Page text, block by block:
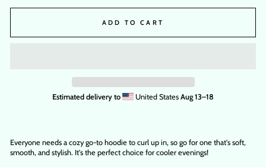
ADD TO CART
Estimated delivery to United StatesAug 13⁠–18
Everyone needs a cozy go-to hoodie to curl up in, so go for one that's soft,
smooth, and stylish. It's the perfect choice for cooler evenings!